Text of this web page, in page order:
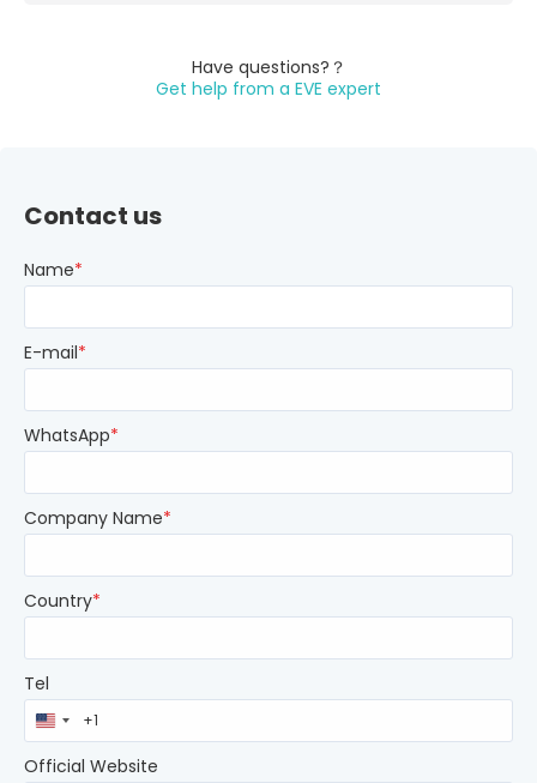
Have questions?？
Get help from a EVE expert
Contact us
Name*
E-mail*
WhatsApp*
Company Name*
Country*
Tel
United
States
+1
Official Website